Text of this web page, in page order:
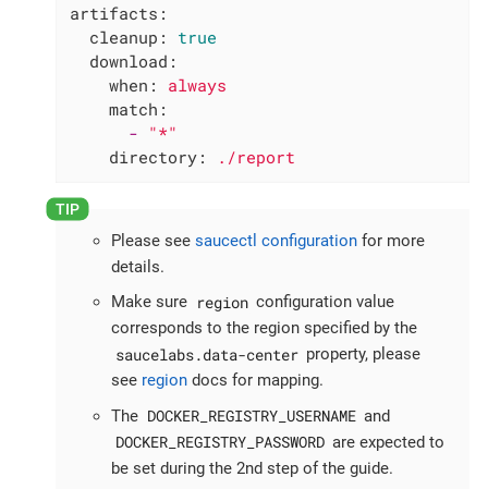
artifacts:
cleanup:
true
download:
when:
always
match:
- "*"
directory:
./report
Please see saucectl configuration for more
details.
Make sure region configuration value
corresponds to the region specified by the
saucelabs.data-center property, please
see region docs for mapping.
The DOCKER_REGISTRY_USERNAME and
DOCKER_REGISTRY_PASSWORD are expected to
be set during the 2nd step of the guide.